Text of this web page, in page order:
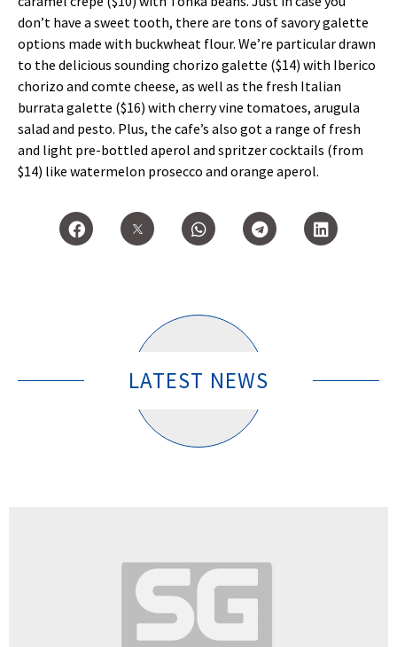
don’t have a sweet tooth, there are tons of savory galette
options made with buckwheat flour. We’re particular drawn
to the delicious sounding chorizo galette ($14) with Iberico
chorizo and comte cheese, as well as the fresh Italian
burrata galette ($16) with cherry vine tomatoes, arugula
salad and pesto. Plus, the cafe’s also got a range of fresh
and light pre-bottled aperol and spritzer cocktails (from
$14) like watermelon prosecco and orange aperol.
LATEST NEWS